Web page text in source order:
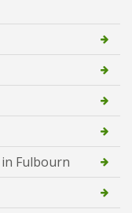
Fulbourn